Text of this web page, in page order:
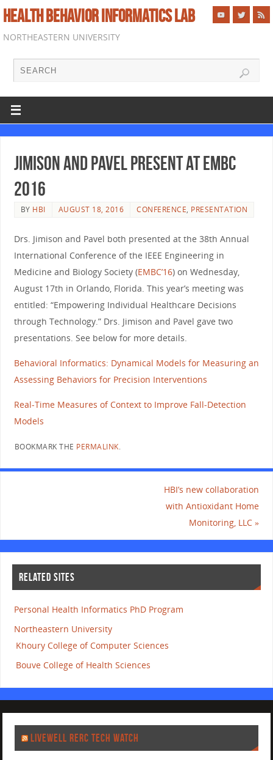
HEALTH BEHAVIOR INFORMATICS LAB
NORTHEASTERN UNIVERSITY
Jimison and Pavel present at EMBC
2016
BY HBI AUGUST 18, 2016 CONFERENCE, PRESENTATION
Drs. Jimison and Pavel both presented at the 38th Annual
International Conference of the IEEE Engineering in
Medicine and Biology Society (EMBC’16) on Wednesday,
August 17th in Orlando, Florida. This year’s meeting was
entitled: “Empowering Individual Healthcare Decisions
through Technology.” Drs. Jimison and Pavel gave two
presentations. See below for more details.
Behavioral Informatics: Dynamical Models for Measuring an
Assessing Behaviors for Precision Interventions
Real-Time Measures of Context to Improve Fall-Detection
Models
BOOKMARK THE PERMALINK.
HBI’s new collaboration
with Antioxidant Home
Monitoring, LLC»
RELATED SITES
Personal Health Informatics PhD Program
Northeastern University
Khoury College of Computer Sciences
Bouve College of Health Sciences
LIVEWELL RERC TECH WATCH